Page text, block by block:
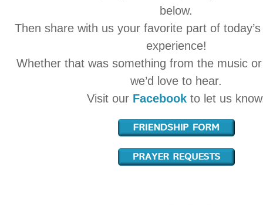
below.
Then share with us your favorite part of
experience!
Whether that was something from the music
we’d love to hear.
Visit our Facebook to let us